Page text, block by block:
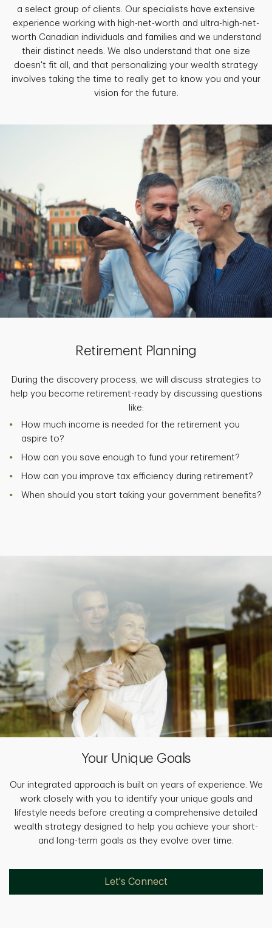
a select group of clients. Our specialists have extensive
experience working with high-net-worth and ultra-high-net-
worth Canadian individuals and families and we understand
their distinct needs. We also understand that one size
doesn't fit all, and that personalizing your wealth strategy
involves taking the time to really get to know you and your
vision for the future.
Retirement Planning
During the discovery process, we will discuss strategies to
help you become retirement-ready by discussing questions
like:
How much income is needed for the retirement you
aspire to?
How can you save enough to fund your retirement?
How can you improve tax efficiency during retirement?
When should you start taking your government benefits?
Your Unique Goals
Our integrated approach is built on years of experience. We
work closely with you to identify your unique goals and
lifestyle needs before creating a comprehensive detailed
wealth strategy designed to help you achieve your short-
and long-term goals as they evolve over time.
Let's Connect